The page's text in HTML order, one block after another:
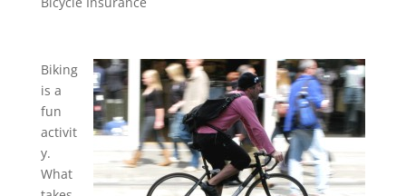
Biking
is a
fun
activit
y.
What